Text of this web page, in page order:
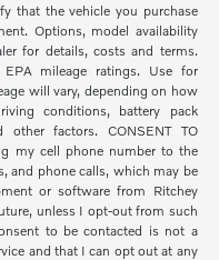
that the vehicle you purchase
Options, model availability
for details, costs and terms.
mileage ratings. Use for
will vary, depending on how
conditions, battery pack
factors. CONSENT TO
my cell phone number to the
and phone calls, which may be
or software from Ritchey
unless I opt-out from such
to be contacted is not a
and that I can opt out at any